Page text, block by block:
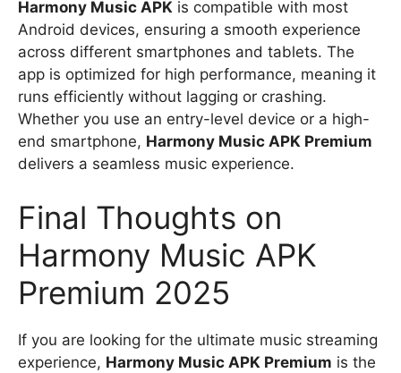
Harmony Music APK is compatible with most
Android devices, ensuring a smooth experience
across different smartphones and tablets. The
app is optimized for high performance, meaning it
runs efficiently without lagging or crashing.
Whether you use an entry-level device or a high-
end smartphone, Harmony Music APK Premium
delivers a seamless music experience.
Final Thoughts on
Harmony Music APK
Premium 2025
If you are looking for the ultimate music streaming
experience, Harmony Music APK Premium is the